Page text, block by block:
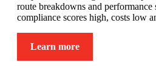
route breakdowns and performance
compliance scores high, costs low
Learn more